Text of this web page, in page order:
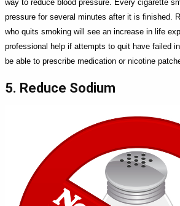
way to reduce blood pressure. Every cigarette
pressure for several minutes after it is finished.
who quits smoking will see an increase in life
professional help if attempts to quit have failed
be able to prescribe medication or nicotine
5. Reduce Sodium